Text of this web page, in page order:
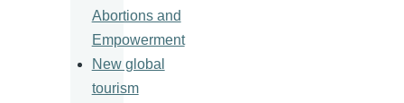
Abortions and
Empowerment
New global
tourism